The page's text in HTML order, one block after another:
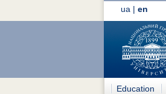
ua | en
Education